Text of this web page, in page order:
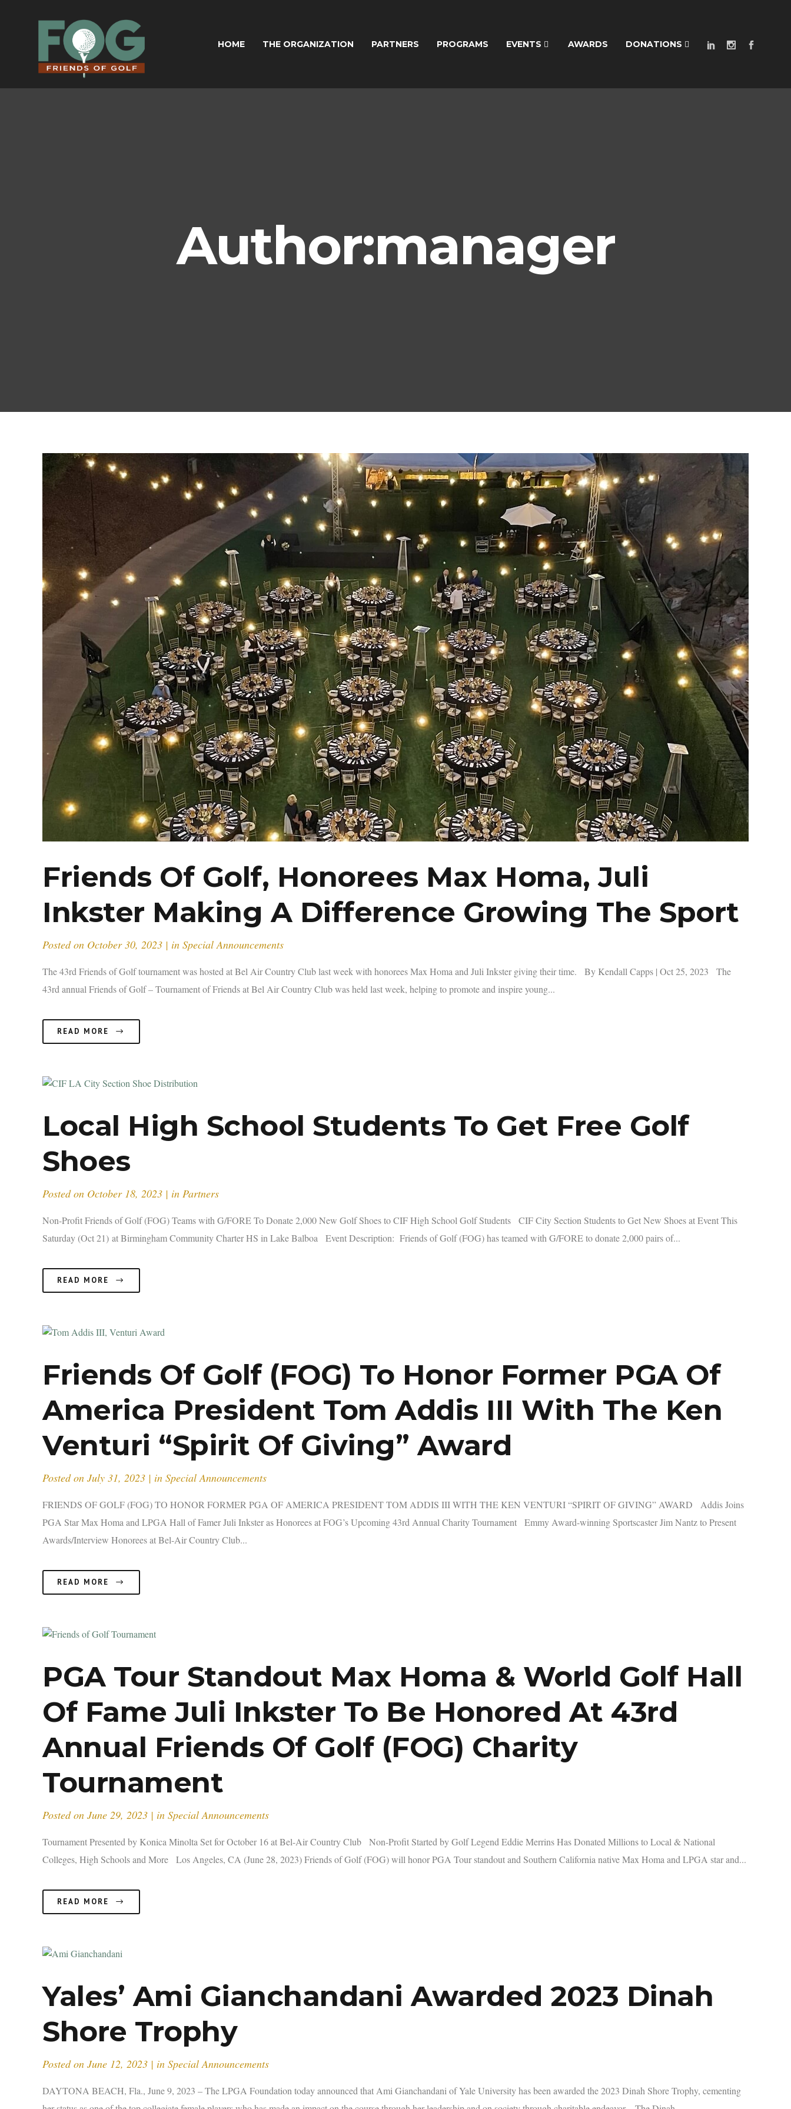
HOME THE ORGANIZATION PARTNERS PROGRAMS EVENTS AWARDS DONATIONS
Author:manager
Friends Of Golf, Honorees Max Homa, Juli
Inkster Making A Difference Growing The Sport
Posted on October 30, 2023 in Special Announcements
The 43rd Friends of Golf tournament was hosted at Bel Air Country Club last week with honorees Max Homa and Juli Inkster giving their time. By Kendall Capps | Oct 25, 2023 The
43rd annual Friends of Golf – Tournament of Friends at Bel Air Country Club was held last week, helping to promote and inspire young...
READ MORE
Local High School Students To Get Free Golf
Shoes
Posted on October 18, 2023 in Partners
Non-Profit Friends of Golf (FOG) Teams with G/FORE To Donate 2,000 New Golf Shoes to CIF High School Golf Students CIF City Section Students to Get New Shoes at Event This
Saturday (Oct 21) at Birmingham Community Charter HS in Lake Balboa Event Description: Friends of Golf (FOG) has teamed with G/FORE to donate 2,000 pairs of...
READ MORE
Friends Of Golf (FOG) To Honor Former PGA Of
America President Tom Addis III With The Ken
Venturi “Spirit Of Giving” Award
Posted on July 31, 2023 in Special Announcements
FRIENDS OF GOLF (FOG) TO HONOR FORMER PGA OF AMERICA PRESIDENT TOM ADDIS III WITH THE KEN VENTURI “SPIRIT OF GIVING” AWARD Addis Joins
PGA Star Max Homa and LPGA Hall of Famer Juli Inkster as Honorees at FOG’s Upcoming 43rd Annual Charity Tournament Emmy Award-winning Sportscaster Jim Nantz to Present
Awards/Interview Honorees at Bel-Air Country Club...
READ MORE
PGA Tour Standout Max Homa & World Golf Hall
Of Fame Juli Inkster To Be Honored At 43rd
Annual Friends Of Golf (FOG) Charity
Tournament
Posted on June 29, 2023 in Special Announcements
Tournament Presented by Konica Minolta Set for October 16 at Bel-Air Country Club Non-Profit Started by Golf Legend Eddie Merrins Has Donated Millions to Local & National
Colleges, High Schools and More Los Angeles, CA (June 28, 2023) Friends of Golf (FOG) will honor PGA Tour standout and Southern California native Max Homa and LPGA star and...
READ MORE
Yales’ Ami Gianchandani Awarded 2023 Dinah
Shore Trophy
Posted on June 12, 2023 in Special Announcements
DAYTONA BEACH, Fla., June 9, 2023 – The LPGA Foundation today announced that Ami Gianchandani of Yale University has been awarded the 2023 Dinah Shore Trophy, cementing